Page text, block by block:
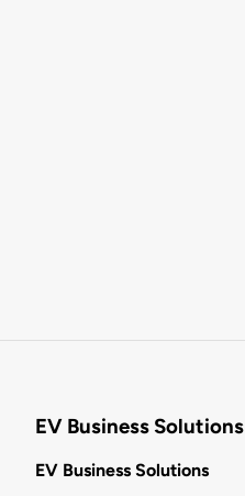
EV Business Solutions
EV Business Solutions